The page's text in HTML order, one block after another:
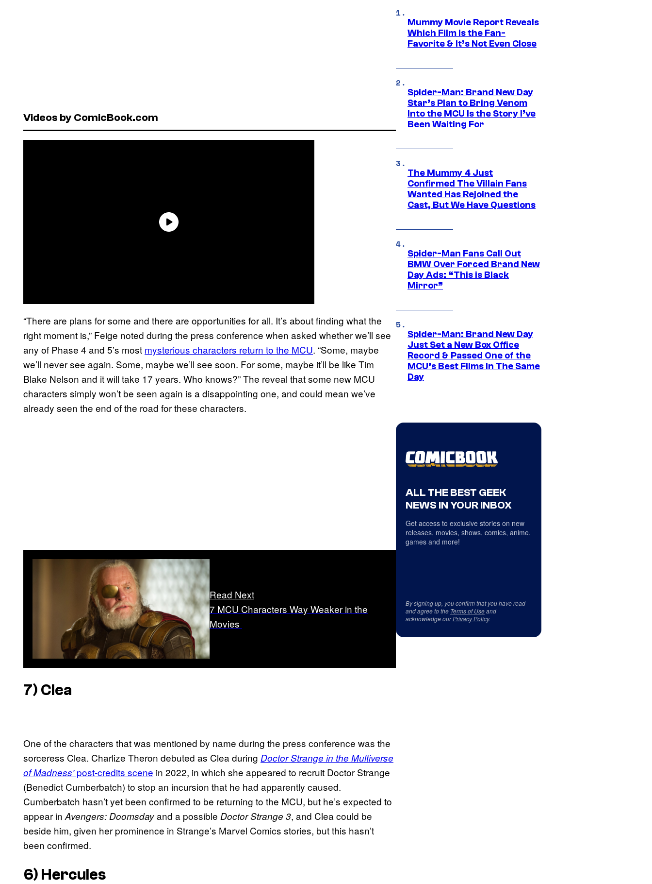
Videos by ComicBook.com
“There are plans for some and there are opportunities for all. It’s about finding what the
right moment is,” Feige noted during the press conference when asked whether we’ll see
any of Phase 4 and 5’s most mysterious characters return to the MCU. “Some, maybe
we’ll never see again. Some, maybe we’ll see soon. For some, maybe it’ll be like Tim
Blake Nelson and it will take 17 years. Who knows?” The reveal that some new MCU
characters simply won’t be seen again is a disappointing one, and could mean we’ve
already seen the end of the road for these characters.
Read Next
7 MCU Characters Way Weaker in the
Movies
7) Clea
One of the characters that was mentioned by name during the press conference was the
sorceress Clea. Charlize Theron debuted as Clea during Doctor Strange in the Multiverse
of Madness’post-credits scene in 2022, in which she appeared to recruit Doctor Strange
(Benedict Cumberbatch) to stop an incursion that he had apparently caused.
Cumberbatch hasn’t yet been confirmed to be returning to the MCU, but he’s expected to
appear in Avengers: Doomsdayand a possible Doctor Strange 3, and Clea could be
beside him, given her prominence in Strange’s Marvel Comics stories, but this hasn’t
been confirmed.
6) Hercules
Mummy Movie Report Reveals
Which Film Is the Fan-
Favorite & It’s Not Even Close
Spider-Man: Brand New Day
Star’s Plan to Bring Venom
Into the MCU Is the Story I’ve
Been Waiting For
The Mummy 4 Just
Confirmed The Villain Fans
Wanted Has Rejoined the
Cast, But We Have Questions
Spider-Man Fans Call Out
BMW Over Forced Brand New
Day Ads: “This is Black
Mirror”
Spider-Man: Brand New Day
Just Set a New Box Office
Record & Passed One of the
MCU’s Best Films In The Same
Day
ALL THE BEST GEEK
NEWS IN YOUR INBOX
Get access to exclusive stories on new
releases, movies, shows, comics, anime,
games and more!
By signing up, you confirm that you have read
and agree to the Terms of Useand
acknowledge ourPrivacy Policy.